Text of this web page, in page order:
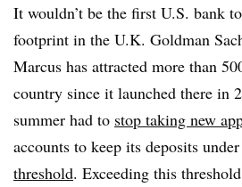
It wouldn’t be the first U.S. bank
footprint in the U.K. Goldman
Marcus has attracted more than
country since it launched there in
summer had to stop taking new
accounts to keep its deposits
threshold. Exceeding this